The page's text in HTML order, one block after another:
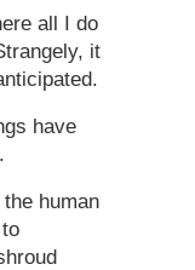
all I do
it
have
human